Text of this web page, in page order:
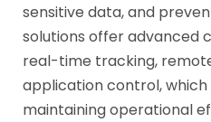
sensitive data, and
solutions offer advanced
real-time tracking,
application control,
maintaining operational